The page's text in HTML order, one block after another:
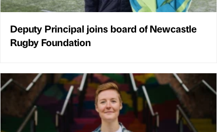
Deputy Principal joins board of Newcastle
Rugby Foundation